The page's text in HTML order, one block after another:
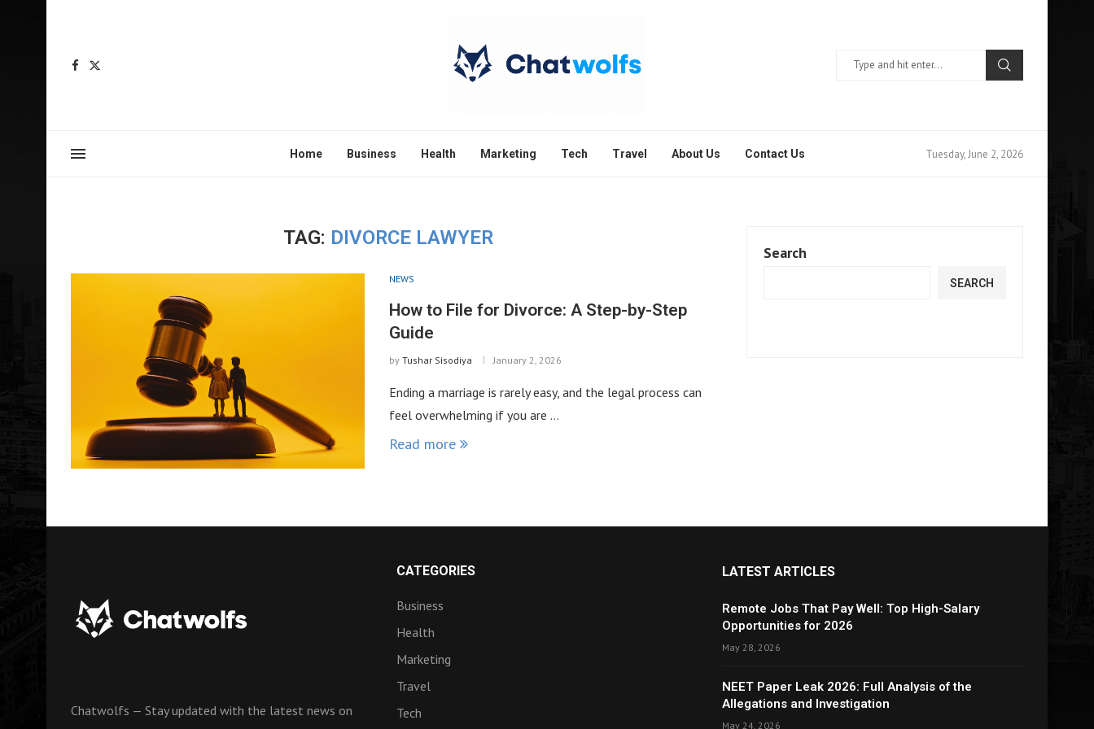
Home Business Health Marketing Tech Travel About Us Contact Us Tuesday, June 2, 2026
TAG: DIVORCE LAWYER
NEWS
How to File for Divorce: A Step-by-Step
Guide
by Tushar Sisodiya January 2, 2026
Ending a marriage is rarely easy, and the legal process can
feel overwhelming if you are …
Read more
Search
SEARCH
Chatwolfs — Stay updated with the latest news on
CATEGORIES
Business
Health
Marketing
Travel
Tech
LATEST ARTICLES
Remote Jobs That Pay Well: Top High-Salary
Opportunities for 2026
May 28, 2026
NEET Paper Leak 2026: Full Analysis of the
Allegations and Investigation
May 24, 2026